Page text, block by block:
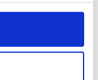
by clicking on